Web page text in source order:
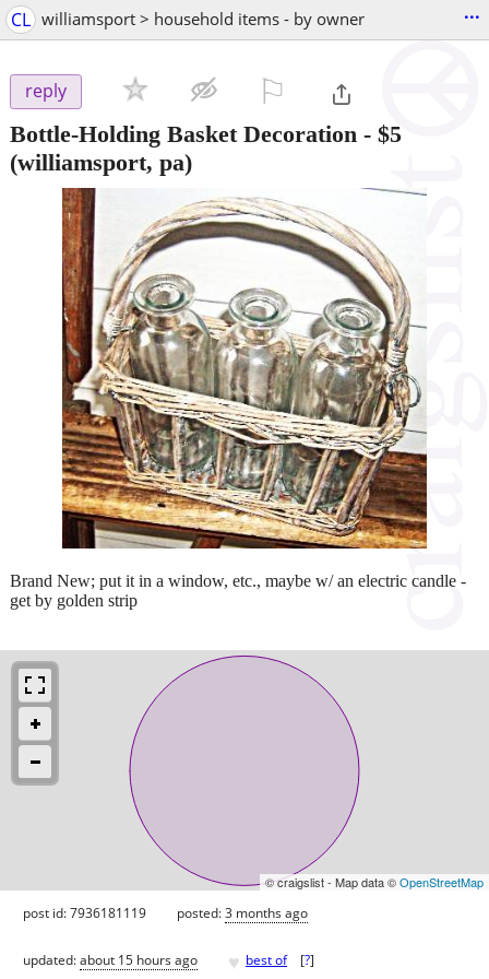
CL williamsport > household items - by owner ...
reply
Bottle-Holding Basket Decoration - $5
(williamsport, pa)
Brand New; put it in a window, etc., maybe w/ an electric candle -
get by golden strip
© craigslist - Map data ©OpenStreetMap
post id: 7936181119 posted:3 months ago
updated:about 15 hours ago ♥ best of [?]